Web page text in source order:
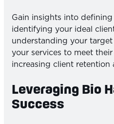
Gain insights into
identifying your ideal
understanding your
your services to meet
increasing client retention
Leveraging Bio
Success